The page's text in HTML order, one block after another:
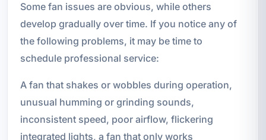
Some fan issues are obvious, while others
develop gradually over time. If you notice any of
the following problems, it may be time to
schedule professional service:
A fan that shakes or wobbles during operation,
unusual humming or grinding sounds,
inconsistent speed, poor airflow, flickering
integrated lights, a fan that only works